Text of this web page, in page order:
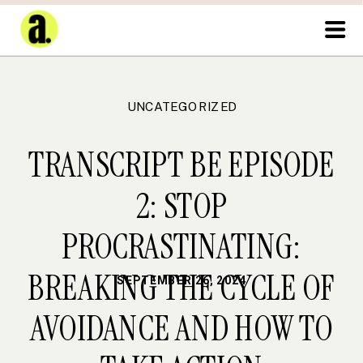
UNCATEGORIZED
TRANSCRIPT BE EPISODE
2: STOP
PROCRASTINATING:
BREAKING THE CYCLE OF
AVOIDANCE AND HOW TO
SEPTEMBER 26, 2024